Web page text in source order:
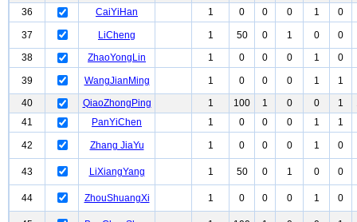
36
CaiYiHan 1 0 0 0 1 0
37 LiCheng 1 50 0 1 0
0
38
ZhaoYongLin 1 0 0 0 1 0
39 WangJianMing 1 0 0 0 1
1
40
QiaoZhongPing 1 100 1 0 0 1
41
PanYiChen 1 0 0 0 1 1
42 Zhang JiaYu 1 0 0 0 1 0
43 LiXiangYang 1 50 0 1 0 0
44 ZhouShuangXi 1 0 0 0 1 0